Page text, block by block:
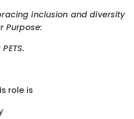
inclusion and diversity
Purpose:
role is